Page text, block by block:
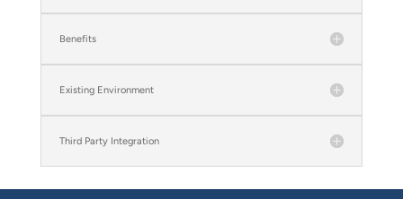
Benefits
Existing Environment
Third Party Integration